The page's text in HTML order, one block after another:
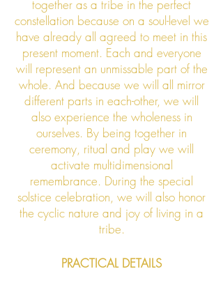
together as a tribe in the perfect
constellation because on a soul-level we
have already all agreed to meet in this
present moment. Each and everyone
will represent an unmissable part of the
whole. And because we will all mirror
different parts in each-other, we will
also experience the wholeness in
ourselves. By being together in
ceremony, ritual and play we will
activate multidimensional
remembrance. During the special
solstice celebration, we will also honor
the cyclic nature and joy of living in a
tribe.
PRACTICAL DETAILS